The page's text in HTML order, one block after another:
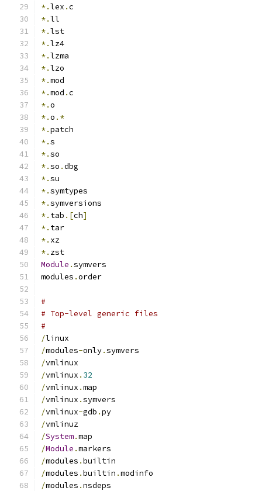
*.lex .c
*.ll
*.lst
*.lz4
*.lzma
*.lzo
*.mod
*.mod .c
*.o
*.o .*
*.patch
*.s
*.so
*.so .dbg
*.su
*.symtypes
*.symversions
*. tab .[ch]
*. tar
*. xz
*. zst
Module .symvers
modules .order
#
# Top-level generic files
#
/linux
/modules-only.symvers
/vmlinux
/vmlinux . 32
/vmlinux .map
/vmlinux .symvers
/vmlinux-gdb .py
/vmlinuz
/System.map
/Module .markers
/modules .builtin
/modules .builtin .modinfo
/modules .nsdeps